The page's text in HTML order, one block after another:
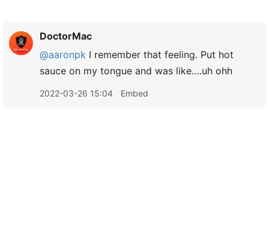
DoctorMac
@aaronpk I remember that feeling. Put hot
sauce on my tongue and was like….uh ohh
2022-03-26 15:04 Embed